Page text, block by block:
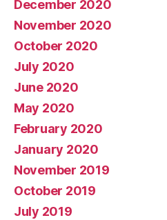
December 2020
November 2020
October 2020
July 2020
June 2020
May 2020
February 2020
January 2020
November 2019
October 2019
July 2019